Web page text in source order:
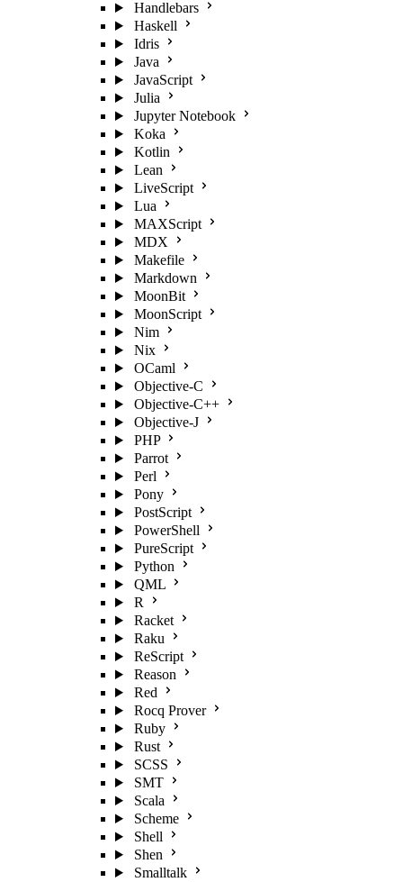
Handlebars
Haskell
Idris
Java
JavaScript
Julia
Jupyter Notebook
Koka
Kotlin
Lean
LiveScript
Lua
MAXScript
MDX
Makefile
Markdown
MoonBit
MoonScript
Nim
Nix
OCaml
Objective-C
Objective-C++
Objective-J
PHP
Parrot
Perl
Pony
PostScript
PowerShell
PureScript
Python
QML
R
Racket
Raku
ReScript
Reason
Red
Rocq Prover
Ruby
Rust
SCSS
SMT
Scala
Scheme
Shell
Shen
Smalltalk